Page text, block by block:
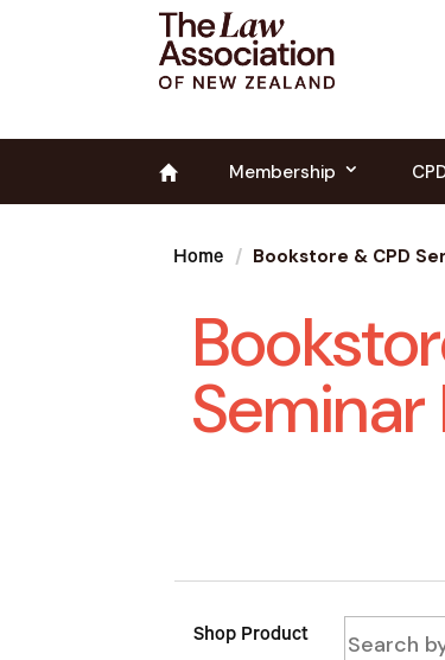
Membership
Home Bookstore & CPD
Seminar
Shop Product